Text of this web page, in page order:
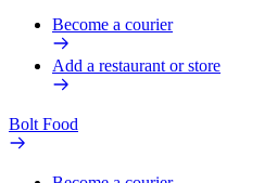
Become a courier
Add a restaurant or store
Bolt Food